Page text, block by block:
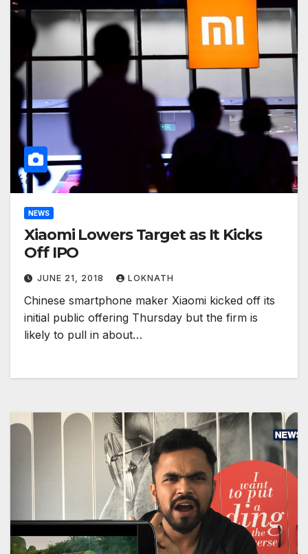
NEWS
Xiaomi Lowers Target as It Kicks
Off IPO
JUNE 21, 2018 LOKNATH
Chinese smartphone maker Xiaomi kicked off its
initial public offering Thursday but the firm is
likely to pull in about…